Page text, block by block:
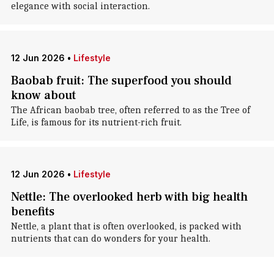
elegance with social interaction.
12 Jun 2026 • Lifestyle
Baobab fruit: The superfood you should
know about
The African baobab tree, often referred to as the Tree of
Life, is famous for its nutrient-rich fruit.
12 Jun 2026 • Lifestyle
Nettle: The overlooked herb with big health
benefits
Nettle, a plant that is often overlooked, is packed with
nutrients that can do wonders for your health.